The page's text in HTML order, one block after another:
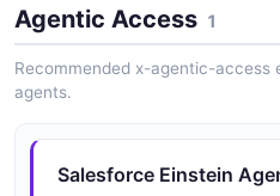
DashboardCollection
JSON SCHEMA
Agentic Access 1
Recommended x-agentic-access
agents.
Salesforce Einstein